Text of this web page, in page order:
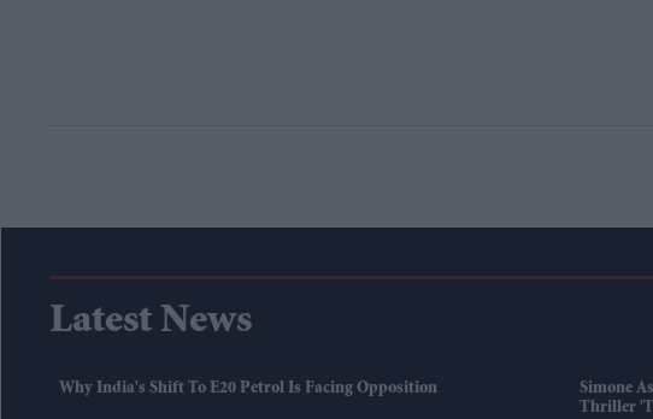
Latest News
Why India's Shift To E20 Petrol Is Facing Opposition
Simone
Thriller